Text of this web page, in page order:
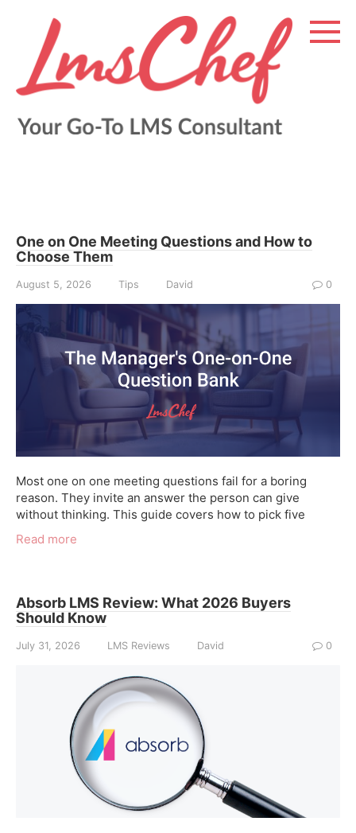
content
One on One Meeting Questions and How to
Choose Them
August 5, 2026 Tips David 0
Most one on one meeting questions fail for a boring
reason. They invite an answer the person can give
without thinking. This guide covers how to pick five
Read more
Absorb LMS Review: What 2026 Buyers
Should Know
July 31, 2026 LMS Reviews David 0